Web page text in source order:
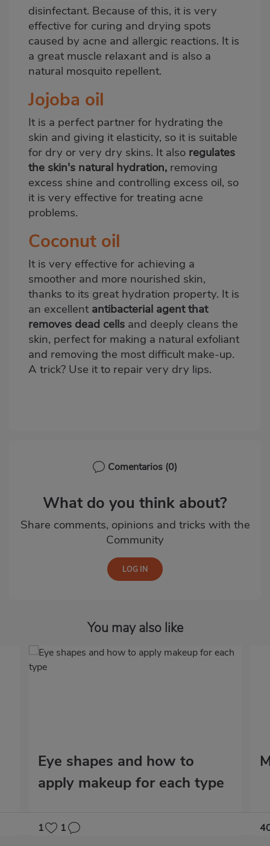
disinfectant. Because of this, it is very
effective for curing and drying spots
caused by acne and allergic reactions. It is
a great muscle relaxant and is also a
natural mosquito repellent.
Jojoba oil
It is a perfect partner for hydrating the
skin and giving it elasticity, so it is suitable
for dry or very dry skins. It also regulates
the skin's natural hydration, removing
excess shine and controlling excess oil, so
it is very effective for treating acne
problems.
Coconut oil
It is very effective for achieving a
smoother and more nourished skin,
thanks to its great hydration property. It is
an excellent antibacterial agent that
removes dead cells and deeply cleans the
skin, perfect for making a natural exfoliant
and removing the most difficult make-up.
A trick? Use it to repair very dry lips.
Comentarios (0)
What do you think about?
Share comments, opinions and tricks with the
Community
You may also like
Eye shapes and how to
apply makeup for each type
1 1